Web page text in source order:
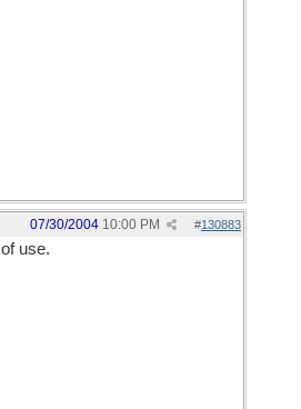
#130883
07/30/2004 10:00 PM
use.